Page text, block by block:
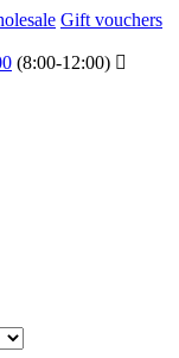
Gift vouchers
(8:00-12:00)